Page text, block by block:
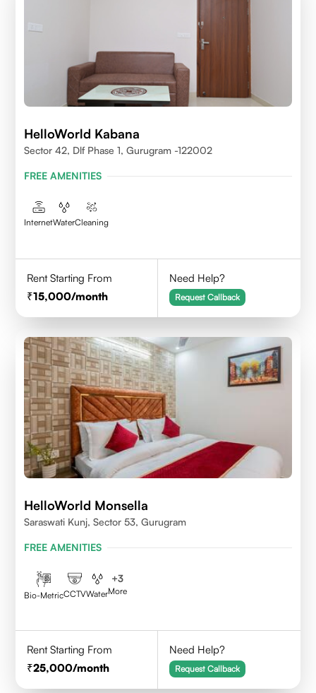
HelloWorld Kabana
Sector 42, Dlf Phase 1, Gurugram -122002
FREE AMENITIES
InternetWaterCleaning
Rent Starting From
15,000/month
Need Help?
Request Callback
HelloWorld Monsella
Saraswati Kunj, Sector 53, Gurugram
FREE AMENITIES
Bio-MetricCCTVWater
+3
More
Rent Starting From
25,000/month
Need Help?
Request Callback